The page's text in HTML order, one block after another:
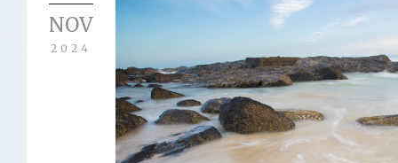
NOV
2024